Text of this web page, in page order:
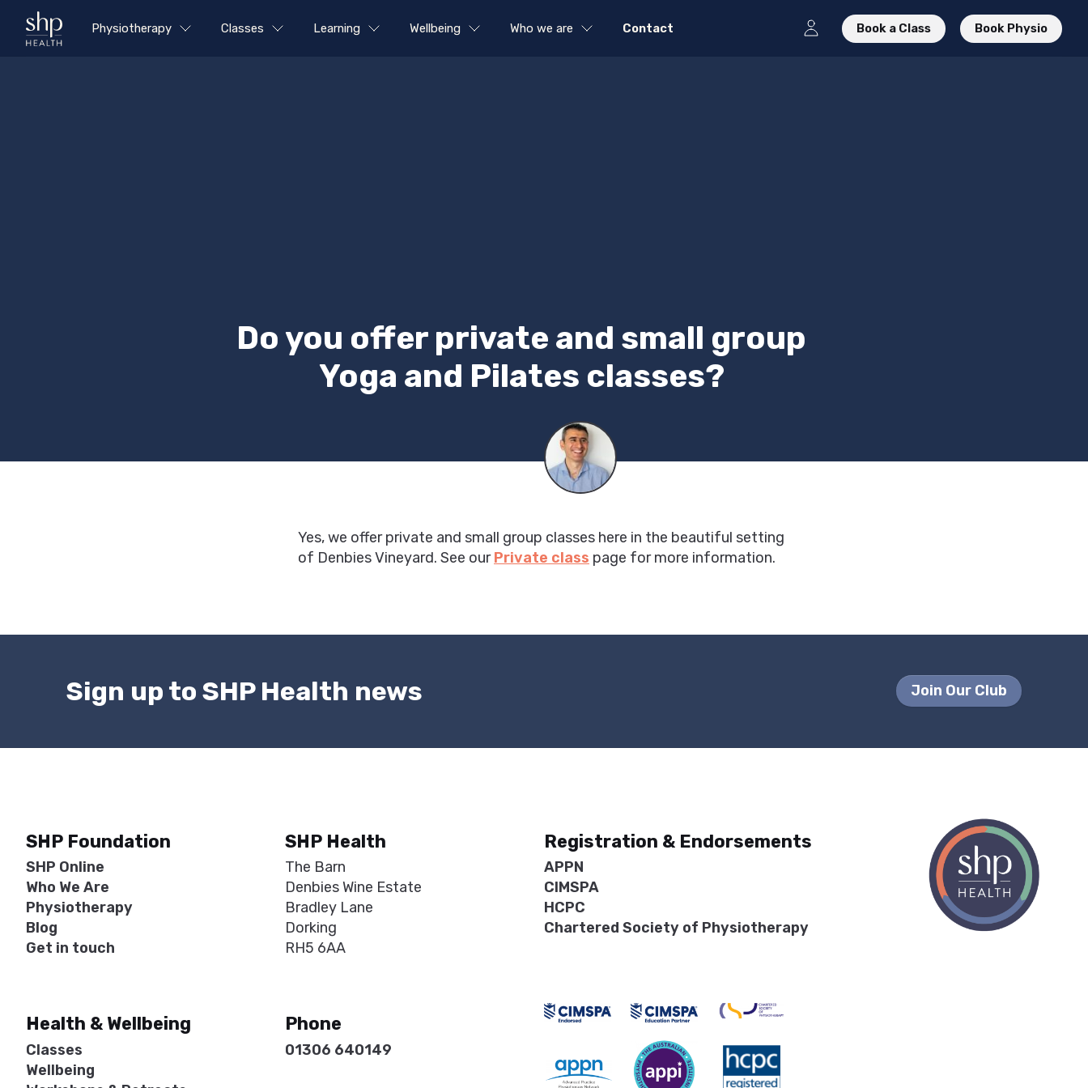
Physiotherapy Classes Learning Wellbeing Who we are Contact Book a Class Book Physio
Do you offer private and small group
Yoga and Pilates classes?
Yes, we offer private and small group classes here in the beautiful setting
of Denbies Vineyard. See ourPrivate class page for more information.
Sign up to SHP Health news Join Our Club
SHP Foundation
SHP Online
Who We Are
Physiotherapy
Blog
Get in touch
Health & Wellbeing
Classes
Wellbeing
SHP Health
The Barn
Denbies Wine Estate
Bradley Lane
Dorking
RH5 6AA
Phone
01306 640149
Registration & Endorsements
APPN
CIMSPA
HCPC
Chartered Society of Physiotherapy